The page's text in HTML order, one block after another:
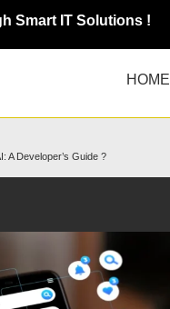
Smart IT Solutions !
HOME
A Developer’s Guide ?